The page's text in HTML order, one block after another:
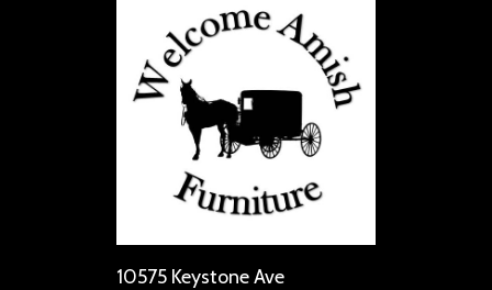
10575 Keystone Ave